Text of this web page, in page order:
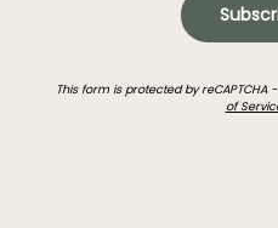
This form is protected by reCAPTCHA
of